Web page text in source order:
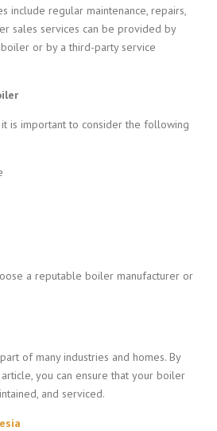
include regular maintenance, repairs,
sales services can be provided by
or by a third-party service
is important to consider the following
a reputable boiler manufacturer or
of many industries and homes. By
you can ensure that your boiler
and serviced.